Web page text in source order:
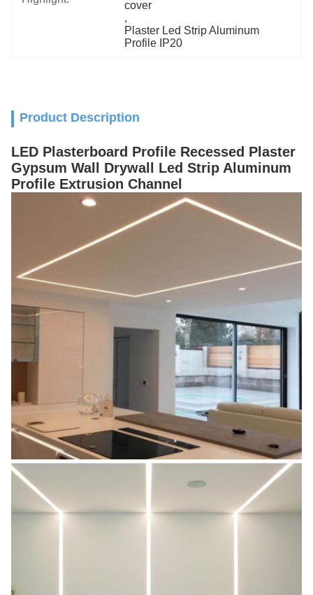
cover
,
Plaster Led Strip Aluminum
Profile IP20
Product Description
LED Plasterboard Profile Recessed Plaster
Gypsum Wall Drywall Led Strip Aluminum
Profile Extrusion Channel